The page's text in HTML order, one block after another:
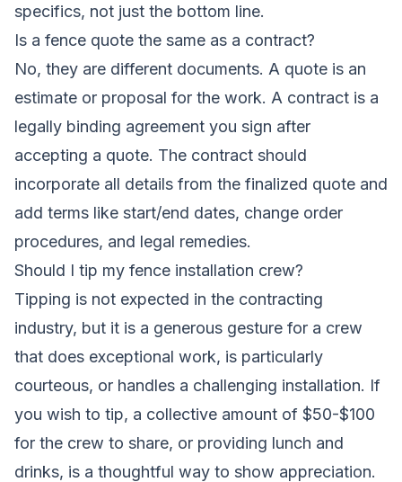
specifics, not just the bottom line.
Is a fence quote the same as a contract?
No, they are different documents. A quote is an
estimate or proposal for the work. A contract is a
legally binding agreement you sign after
accepting a quote. The contract should
incorporate all details from the finalized quote and
add terms like start/end dates, change order
procedures, and legal remedies.
Should I tip my fence installation crew?
Tipping is not expected in the contracting
industry, but it is a generous gesture for a crew
that does exceptional work, is particularly
courteous, or handles a challenging installation. If
you wish to tip, a collective amount of $50-$100
for the crew to share, or providing lunch and
drinks, is a thoughtful way to show appreciation.